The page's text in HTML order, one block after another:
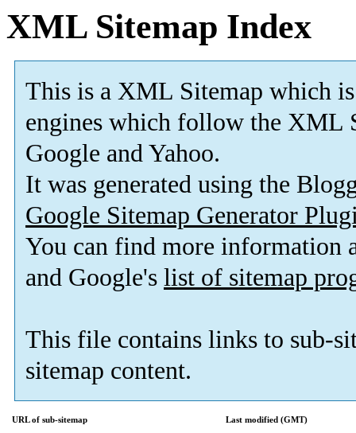
XML Sitemap Index
This is a XML Sitemap which is
engines which follow the XML
Google and Yahoo.
It was generated using the
Google Sitemap Generator
You can find more information
and Google's list of sitemap
This file contains links to sub-
sitemap content.
URL of sub-sitemap
Last modified (GMT)